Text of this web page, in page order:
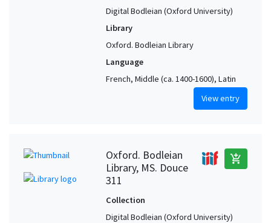
Digital Bodleian (Oxford University)
Library
Oxford. Bodleian Library
Language
French, Middle (ca. 1400-1600), Latin
View entry
Oxford. Bodleian
Library, MS. Douce
311
add_shopping_cart
Collection
Digital Bodleian (Oxford University)